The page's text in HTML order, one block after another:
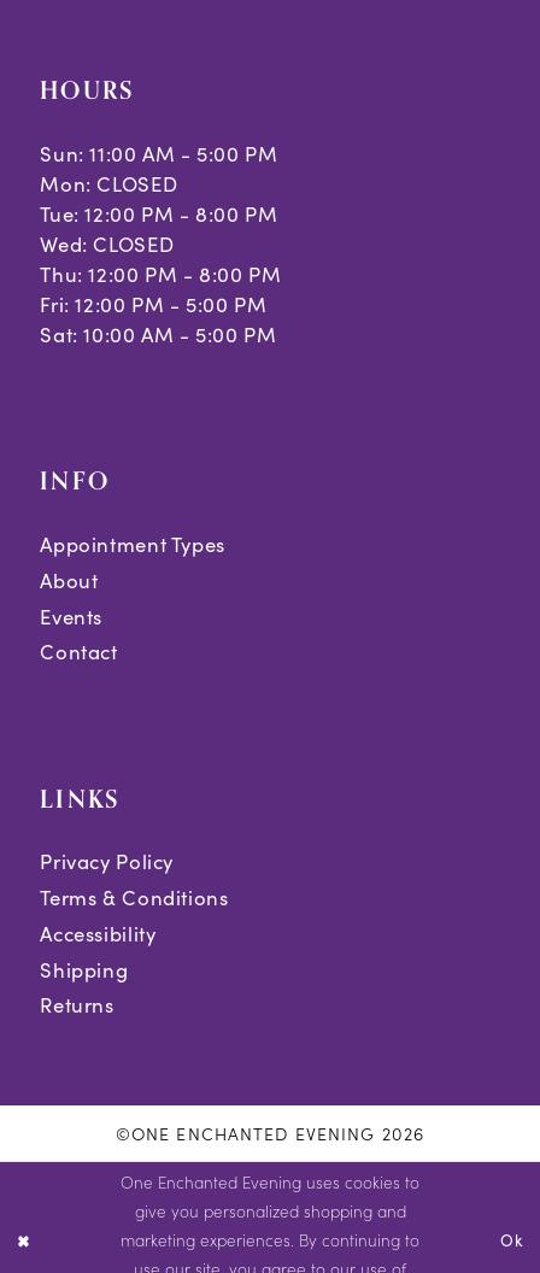
HOURS
Sun: 11:00 AM - 5:00 PM
Mon: CLOSED
Tue: 12:00 PM - 8:00 PM
Wed: CLOSED
Thu: 12:00 PM - 8:00 PM
Fri: 12:00 PM - 5:00 PM
Sat: 10:00 AM - 5:00 PM
INFO
Appointment Types
About
Events
Contact
LINKS
Privacy Policy
Terms & Conditions
Accessibility
Shipping
Returns
©ONE ENCHANTED EVENING 2026
One Enchanted Evening uses cookies to
give you personalized shopping and
marketing experiences. By continuing to
use our site, you agree to our use of
Ok